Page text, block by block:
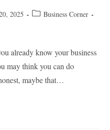
2025
PostBusiness Corner
already know your business
may think you can do
maybe that…